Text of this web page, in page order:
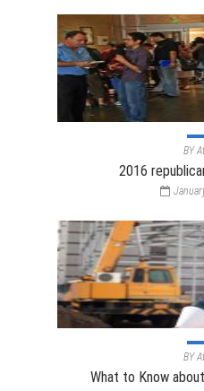
BY
2016
BY
What to Know